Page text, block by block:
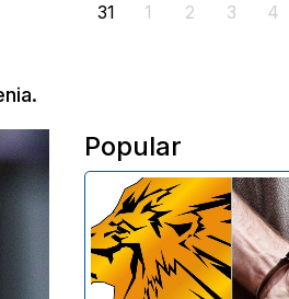
31
1 2 3 4
Popular
The Investigative
Armenia reports the
the chairman of
directors and